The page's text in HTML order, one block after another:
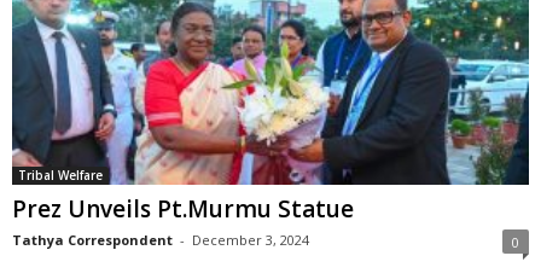
Tribal Welfare
Prez Unveils Pt.Murmu Statue
Tathya Correspondent - December 3, 2024 0